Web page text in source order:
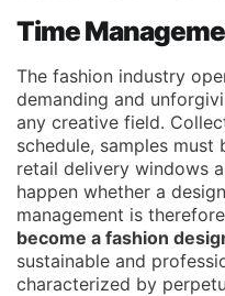
Time
The fashion industry
demanding and
any creative field.
schedule, samples
retail delivery windows
happen whether a
management is
become a fashion
sustainable and
characterized by